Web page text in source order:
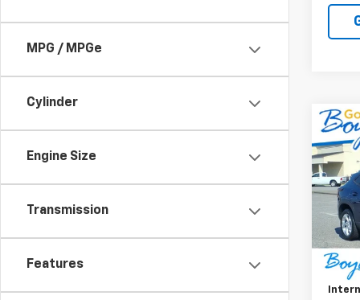
MPG / MPGe
Cylinder
Engine Size
Transmission
Features
Used
Trax
VIN:
Model:
Retail
Doc